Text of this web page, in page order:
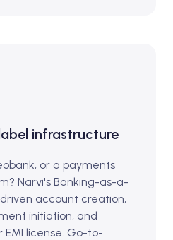
infrastructure
or a payments
Narvi's Banking-as-a-
account creation,
initiation, and
EMI license. Go-to-